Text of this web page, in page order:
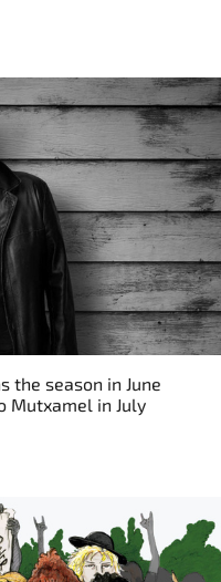
the season in June
Mutxamel in July